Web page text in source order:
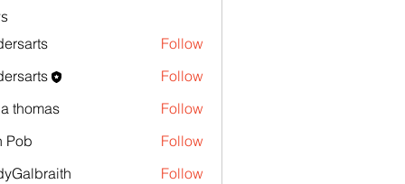
Follow
Follow
thomas
Follow
Pob
Follow
Follow